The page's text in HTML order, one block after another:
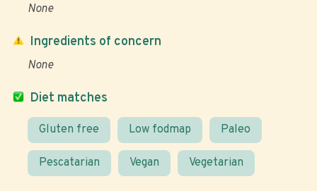
None
Diet matches
Gluten free Low fodmap Paleo
Pescatarian Vegan Vegetarian
Ingredients of concern
None